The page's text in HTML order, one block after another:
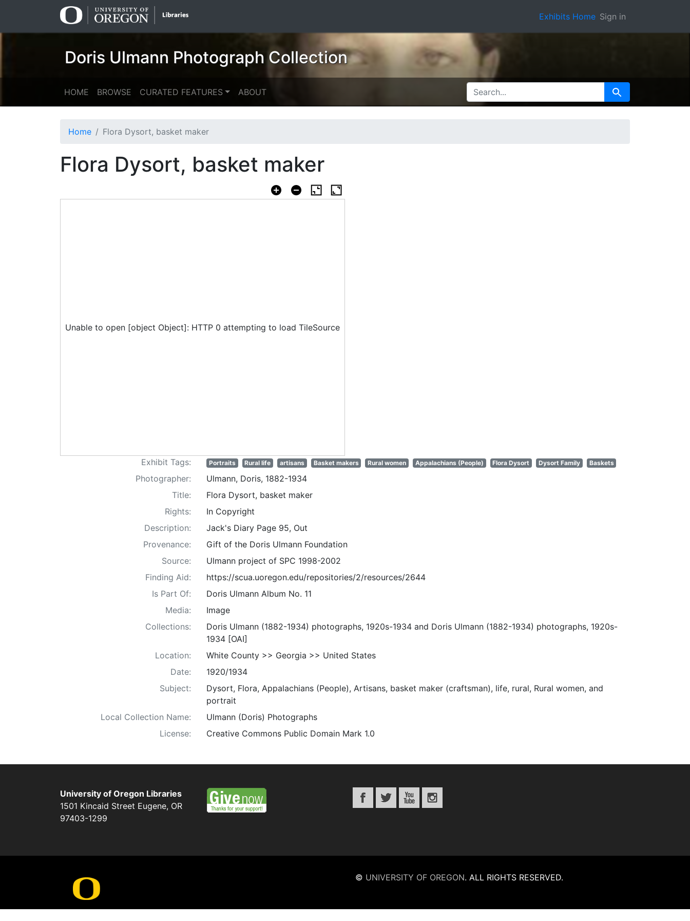
Exhibits Home Sign in
Doris Ulmann Photograph Collection
HOME BROWSE CURATED FEATURES ABOUT SEARCH FOR Search
Home Flora Dysort, basket maker
Flora Dysort, basket maker
Unable to open [object Object]: HTTP 0 attempting to load TileSource
Exhibit Tags: Portraits Rural life artisans Basket makers Rural women Appalachians (People) Flora Dysort Dysort Family Baskets
Photographer:
Ulmann, Doris, 1882-1934
Title:
Flora Dysort, basket maker
Rights:
In Copyright
Description:
Jack's Diary Page 95, Out
Provenance:
Gift of the Doris Ulmann Foundation
Source:
Ulmann project of SPC 1998-2002
Finding Aid:
https://scua.uoregon.edu/repositories/2/resources/2644
Is Part Of:
Doris Ulmann Album No. 11
Media:
Image
Collections:
Doris Ulmann (1882-1934) photographs, 1920s-1934 and Doris Ulmann (1882-1934) photographs, 1920s-
1934 [OAI]
Location:
White County >> Georgia >> United States
Date:
1920/1934
Subject:
Dysort, Flora, Appalachians (People), Artisans, basket maker (craftsman), life, rural, Rural women, and
portrait
Local Collection Name:
Ulmann (Doris) Photographs
License:
Creative Commons Public Domain Mark 1.0
University of Oregon Libraries
1501 Kincaid Street Eugene, OR
97403-1299
© UNIVERSITY OF OREGON. ALL RIGHTS RESERVED.